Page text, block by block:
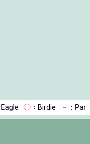
Eagle ◯ ：Birdie － ：Par